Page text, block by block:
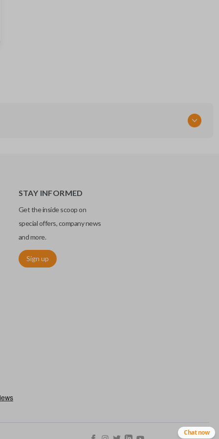
STAY INFORMED
Get the inside scoop on
special offers, company news
and more.
Sign up
Chat now